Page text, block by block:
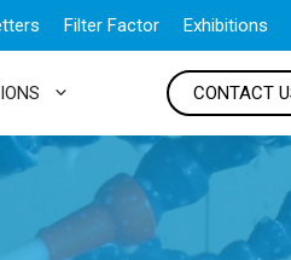
Filter Factor Exhibitions
CONTACT